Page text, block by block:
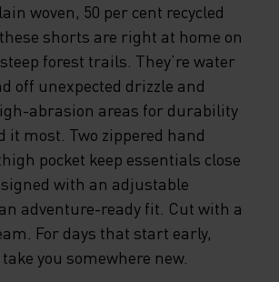
woven, 50 per cent recycled
shorts are right at home on
forest trails. They’re water
off unexpected drizzle and
abrasion areas for durability
it most. Two zippered hand
pocket keep essentials close
with an adjustable
adventure-ready fit. Cut with a
For days that start early,
you somewhere new.